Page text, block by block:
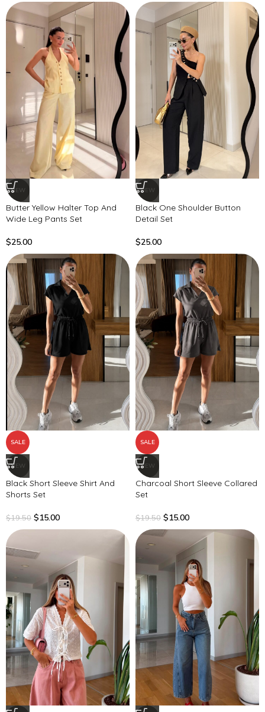
NEW
Butter Yellow Halter Top And
Wide Leg Pants Set
$25.00
NEW
Black One Shoulder Button
Detail Set
$25.00
SALE
NEW
Black Short Sleeve Shirt And
Shorts Set
$19.50 $15.00
SALE
NEW
Charcoal Short Sleeve Collared
Set
$19.50 $15.00